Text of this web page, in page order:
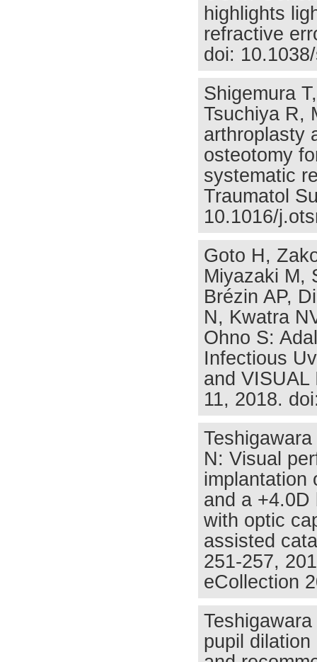
highlights
refractive
doi:
Shigemura
Tsuchiya R,
arthroplasty
osteotomy
systematic
Traumatol
10.1016/
Goto H,
Miyazaki M,
Brézin AP,
N, Kwatra
Ohno S:
Infectious
and VISUAL
11, 2018.
N: Visual
implantation
and a +4.0D
with optic
assisted
251-257,
eCollection
pupil